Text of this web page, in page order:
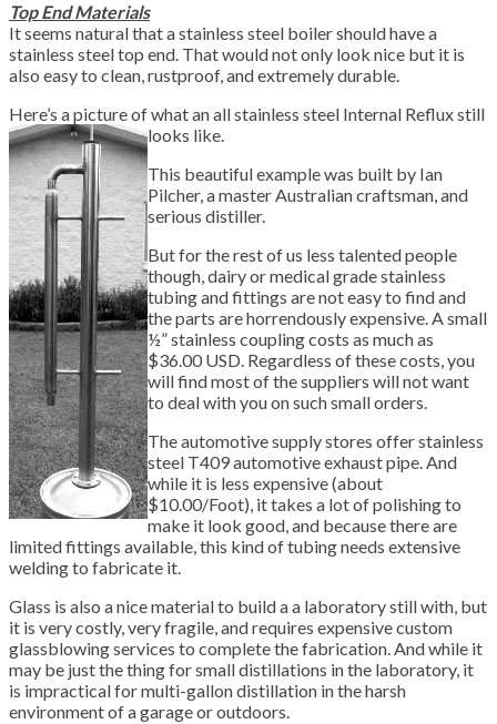
Top End Materials
It seems natural that a stainless steel boiler should have a
stainless steel top end. That would not only look nice but it is
also easy to clean, rustproof, and extremely durable.
Here’s a picture of what an all stainless steel Internal Reflux still
looks like.
This beautiful example was built by Ian
Pilcher, a master Australian craftsman, and
serious distiller.
But for the rest of us less talented people
though, dairy or medical grade stainless
tubing and fittings are not easy to find and
the parts are horrendously expensive. A small
½” stainless coupling costs as much as
$36.00 USD. Regardless of these costs, you
will find most of the suppliers will not want
to deal with you on such small orders.
The automotive supply stores offer stainless
steel T409 automotive exhaust pipe. And
while it is less expensive (about
$10.00/Foot), it takes a lot of polishing to
make it look good, and because there are
limited fittings available, this kind of tubing needs extensive
welding to fabricate it.
Glass is also a nice material to build a a laboratory still with, but
it is very costly, very fragile, and requires expensive custom
glassblowing services to complete the fabrication. And while it
may be just the thing for small distillations in the laboratory, it
is impractical for multi-gallon distillation in the harsh
environment of a garage or outdoors.